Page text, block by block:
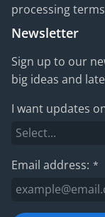
processing terms
Newsletter
Sign up to our
big ideas and
I want updates
Email address: *